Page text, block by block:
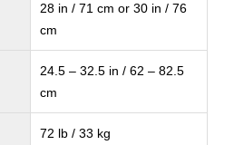
28 in / 71 cm or 30 in / 76
cm
24.5 – 32.5 in / 62 – 82.5
cm
72 lb / 33 kg